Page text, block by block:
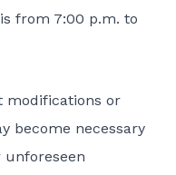
from 7:00 p.m. to
modifications or
become necessary